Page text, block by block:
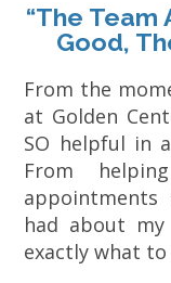
“The Team
Good,
From the
at Golden
SO helpful in
From
appointments
had about
exactly what